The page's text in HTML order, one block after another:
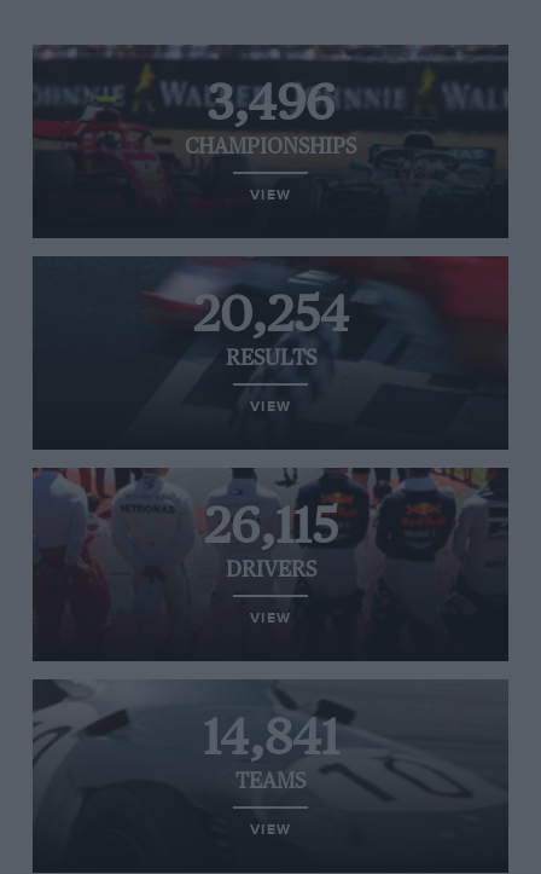
3,496
CHAMPIONSHIPS
VIEW
20,254
RESULTS
VIEW
26,115
DRIVERS
VIEW
14,841
TEAMS
VIEW